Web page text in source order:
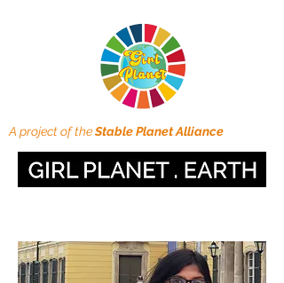
A project of theStable Planet Alliance